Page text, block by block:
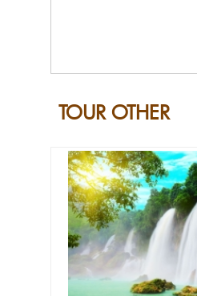
TOUR OTHER